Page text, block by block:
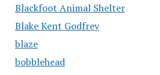
Blackfoot Animal Shelter
Blake Kent Godfrey
blaze
bobblehead